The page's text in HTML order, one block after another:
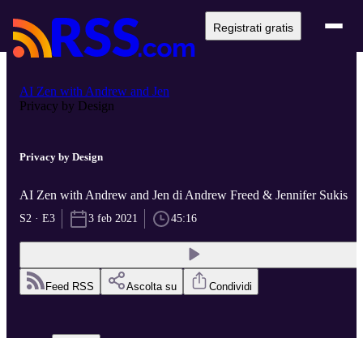
Registrati gratis
AI Zen with Andrew and Jen
Privacy by Design
Privacy by Design
AI Zen with Andrew and Jen di Andrew Freed & Jennifer Sukis
S2 · E3 3 feb 2021 45:16
Feed RSS Ascolta su Condividi